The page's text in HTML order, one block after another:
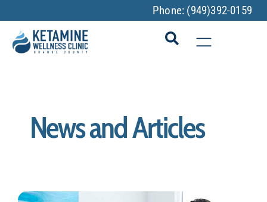
Phone: (949)392-0159
News and Articles